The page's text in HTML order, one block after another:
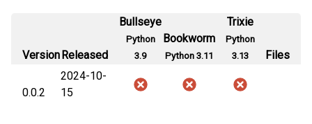
VersionReleased
Bullseye
Python
3.9
Bookworm
Python 3.11
Trixie
Python
3.13
Files
0.0.2
2024-10-
15